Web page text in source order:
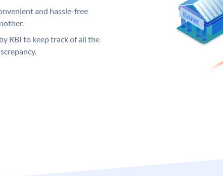
and hassle-free
RBI to keep track of all the